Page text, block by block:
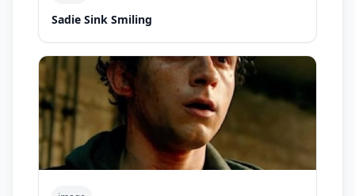
Sadie Sink Smiling